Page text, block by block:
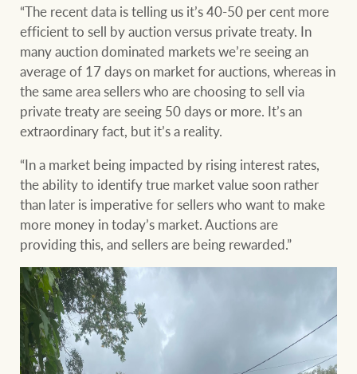
“The recent data is telling us it’s 40-50 per cent more
efficient to sell by auction versus private treaty. In
many auction dominated markets we’re seeing an
average of 17 days on market for auctions, whereas in
the same area sellers who are choosing to sell via
private treaty are seeing 50 days or more. It’s an
extraordinary fact, but it’s a reality.
“In a market being impacted by rising interest rates,
the ability to identify true market value soon rather
than later is imperative for sellers who want to make
more money in today’s market. Auctions are
providing this, and sellers are being rewarded.”